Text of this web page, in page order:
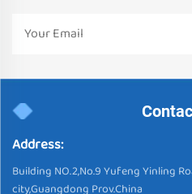
Address:
Building NO.2,No.9 Yufeng Yinling
city,Guangdong Prov.China